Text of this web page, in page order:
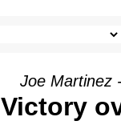
Joe Martinez